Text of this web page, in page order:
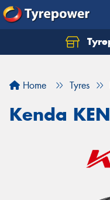
Home Tyres
Kenda